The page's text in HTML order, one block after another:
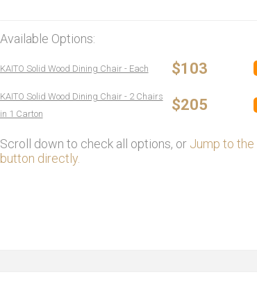
Available Options:
KAITO Solid Wood Dining Chair - Each $103
KAITO Solid Wood Dining Chair - 2 Chairs
in 1 Carton
$205
Scroll down to check all options, or Jump to the
button directly.